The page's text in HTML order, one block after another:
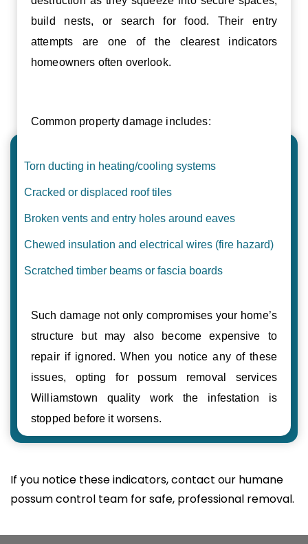
build nests, or search for food. Their entry
attempts are one of the clearest indicators
homeowners often overlook.
Common property damage includes:
Torn ducting in heating/cooling systems
Cracked or displaced roof tiles
Broken vents and entry holes around eaves
Chewed insulation and electrical wires (fire hazard)
Scratched timber beams or fascia boards
Such damage not only compromises your home’s
structure but may also become expensive to
repair if ignored. When you notice any of these
issues, opting for possum removal services
Williamstown quality work the infestation is
stopped before it worsens.
If you notice these indicators, contact our humane
possum control team for safe, professional removal.